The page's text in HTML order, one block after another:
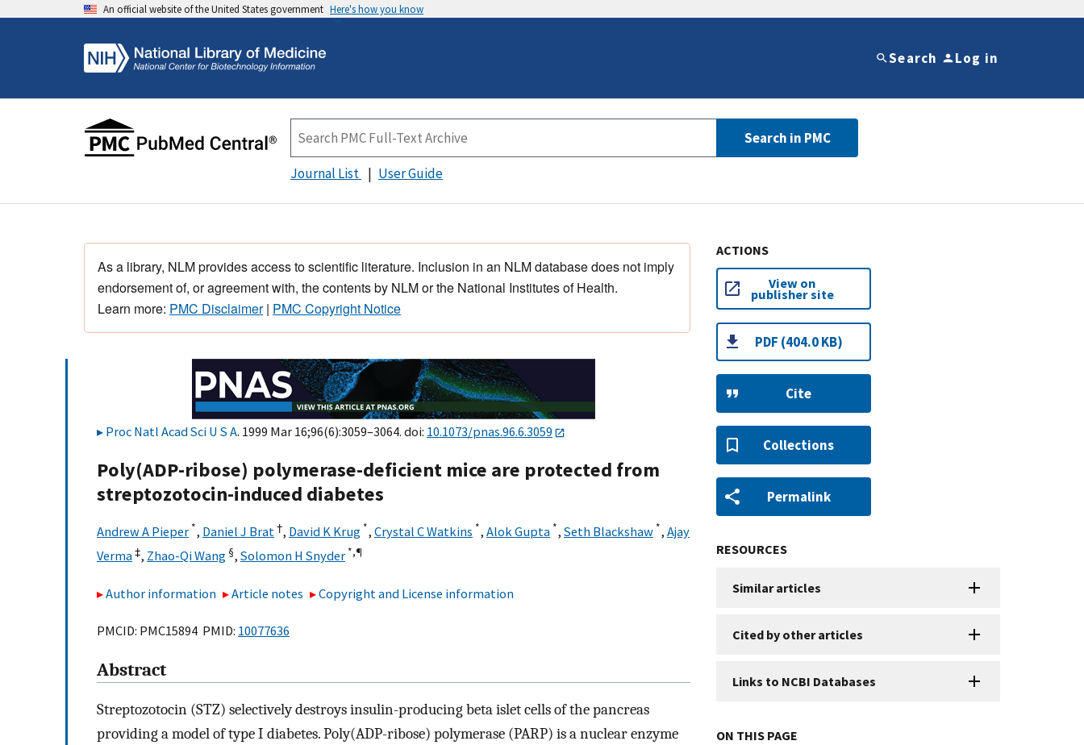
An official website of the United States government Here's how you know
Search Log in
Search in PMC
Journal List User Guide
As a library, NLM provides access to scientific literature. Inclusion in an NLM database does not imply
endorsement of, or agreement with, the contents by NLM or the National Institutes of Health.
Learn more: PMC Disclaimer| PMC Copyright Notice
Proc Natl Acad Sci U S A. 1999 Mar 16;96(6):3059–3064. doi: 10.1073/pnas.96.6.3059
Poly(ADP-ribose) polymerase-deficient mice are protected from
streptozotocin-induced diabetes
Andrew A Pieper *, Daniel J Brat†, David K Krug *, Crystal C Watkins *, Alok Gupta *, Seth Blackshaw *, Ajay
Verma‡, Zhao-Qi Wang §, Solomon H Snyder *,¶
Author information Article notes Copyright and License information
PMCID: PMC15894 PMID: 10077636
Abstract
Streptozotocin (STZ) selectively destroys insulin-producing beta islet cells of the pancreas
providing a model of type I diabetes. Poly(ADP-ribose) polymerase (PARP) is a nuclear enzyme
ACTIONS
View on
publisher site
PDF (404.0 KB)
Cite
Collections
Permalink
RESOURCES
Similar articles
Cited by other articles
Links to NCBI Databases
ON THIS PAGE